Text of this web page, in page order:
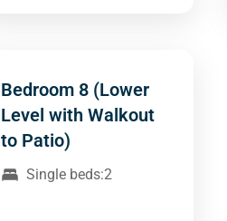
Bedroom 8 (Lower
Level with Walkout
to Patio)
Single beds:2